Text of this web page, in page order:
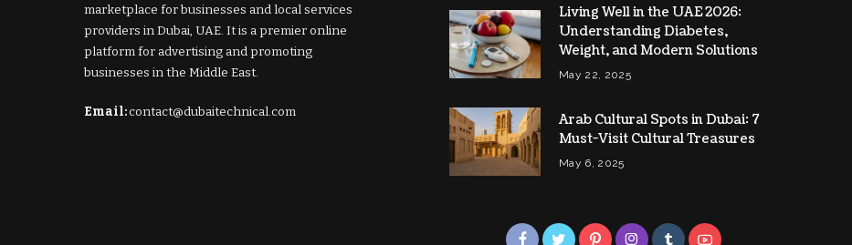
marketplace for businesses and local services
providers in Dubai, UAE. It is a premier online
platform for advertising and promoting
businesses in the Middle East.
Email:contact@dubaitechnical.com
Living Well in the UAE 2026:
Understanding Diabetes,
Weight, and Modern Solutions
May 22, 2025
Arab Cultural Spots in Dubai: 7
Must-Visit Cultural Treasures
May 6, 2025